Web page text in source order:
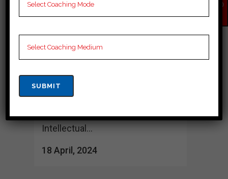
take the Bank exam in South
various coaching institutes which
offer complete guidance and
are known for their structured
curriculum, experienced teachers
Intellectual...
18 April, 2024
NO